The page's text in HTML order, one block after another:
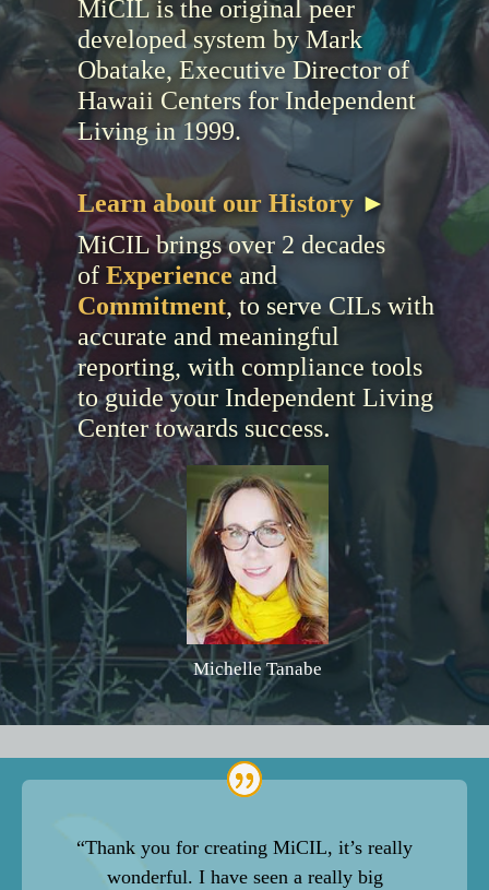
MiCIL is the original peer
developed system by Mark
Obatake, Executive Director of
Hawaii Centers for Independent
Living in 1999.
Learn about our History ►
MiCIL brings over 2 decades
of Experience and
Commitment, to serve CILs with
accurate and meaningful
reporting, with compliance tools
to guide your Independent Living
Center towards success.
Michelle Tanabe
“Thank you for creating MiCIL, it’s really
wonderful. I have seen a really big